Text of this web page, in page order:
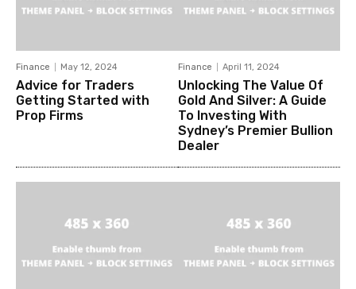
Finance May 12, 2024
Advice for Traders
Getting Started with
Prop Firms
Finance April 11, 2024
Unlocking The Value Of
Gold And Silver: A Guide
To Investing With
Sydney’s Premier Bullion
Dealer